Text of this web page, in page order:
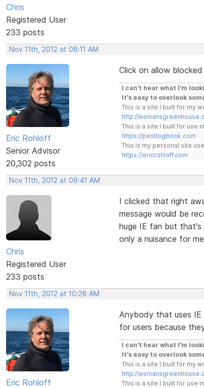
Chris
Registered User
233 posts
Nov 11th, 2012 at 08:11 AM
Eric Rohloff
Senior Advisor
20,302 posts
Click on allow
I can't hear what I'm
It's easy to overlook
This is a site I built for my
http://
This is a site I built for use
https://pestlogbook.com
This is my personal site
https://ericrohloff.com
Nov 11th, 2012 at 09:41 AM
Chris
Registered User
233 posts
I clicked that right
message would be
huge IE fan but that's
only a nuisance for
Nov 11th, 2012 at 10:28 AM
Eric Rohloff
Anybody that uses
for users because
I can't hear what I'm
It's easy to overlook
This is a site I built for my
http://
This is a site I built for use